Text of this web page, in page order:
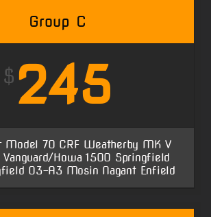
Group C
$ 245
Model 70 CRF Weatherby MK V
Vanguard/Howa 1500 Springfield
03-A3 Mosin Nagant Enfield